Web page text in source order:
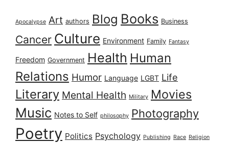
Apocalypse Art authors Blog Books Business
Cancer Culture Environment Family Fantasy
Freedom Government Health Human
Relations Humor Language LGBT Life
Literary Mental Health Military Movies
Music Notes to Self philosophy Photography
Poetry Politics Psychology Publishing Race Religion